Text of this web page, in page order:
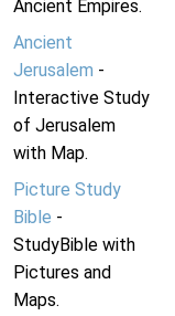
Ancient Empires.
Ancient
Jerusalem -
Interactive Study
of Jerusalem
with Map.
Picture Study
Bible -
StudyBible with
Pictures and
Maps.